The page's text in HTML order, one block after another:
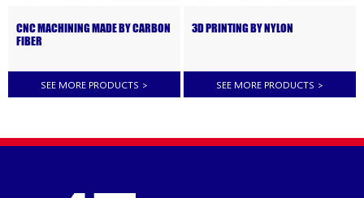
CNC MACHINING MADE BY CARBON
FIBER
SEE MORE PRODUCTS >
3D PRINTING BY NYLON
SEE MORE PRODUCTS >